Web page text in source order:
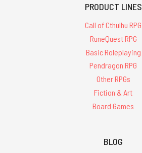
PRODUCT LINES
Call of Cthulhu RPG
RuneQuest RPG
Basic Roleplaying
Pendragon RPG
Other RPGs
Fiction & Art
Board Games
BLOG